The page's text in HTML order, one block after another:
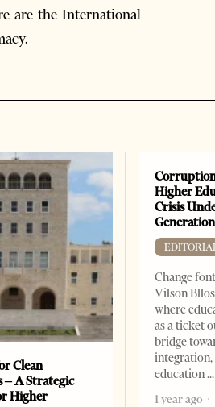
are the International
Clean
– A Strategic
Higher
Higher
Crisis
Generation
Change
Vilson
where
as a ticket
bridge
integration,
education
1 year ago